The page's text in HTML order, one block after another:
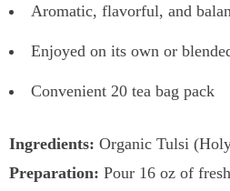
Aromatic, flavorful, and
Enjoyed on its own or
Convenient 20 tea bag pack
Ingredients: Organic Tulsi
Preparation: Pour 16 oz of